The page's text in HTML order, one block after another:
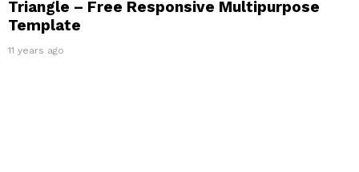
Triangle – Free Responsive Multipurpose
Template
11 years ago